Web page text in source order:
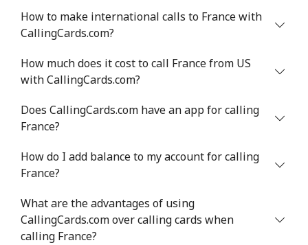
How to make international calls to France with
CallingCards.com?
How much does it cost to call France from US
with CallingCards.com?
Does CallingCards.com have an app for calling
France?
How do I add balance to my account for calling
France?
What are the advantages of using
CallingCards.com over calling cards when
calling France?